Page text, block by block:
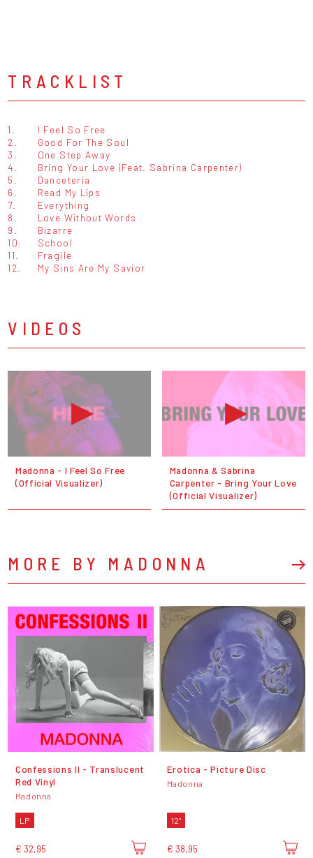
TRACKLIST
1.
I Feel So Free
2.
Good For The Soul
3.
One Step Away
4.
Bring Your Love (Feat. Sabrina Carpenter)
5.
Danceteria
6.
Read My Lips
7.
Everything
8.
Love Without Words
9.
Bizarre
10.
School
11.
Fragile
12.
My Sins Are My Savior
VIDEOS
Madonna - I Feel So Free
(Official Visualizer)
Madonna & Sabrina
Carpenter - Bring Your Love
(Official Visualizer)
MORE BY MADONNA
Confessions II - Translucent
Red Vinyl
Madonna
LP
€ 32,95
Erotica - Picture Disc
Madonna
12"
€ 38,95